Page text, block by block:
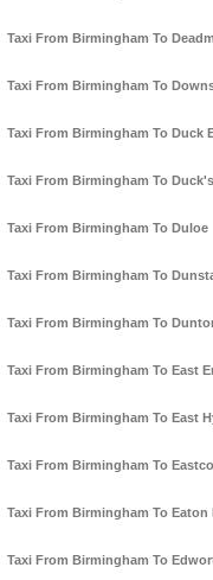
Taxi From Birmingham To
Taxi From Birmingham To
Taxi From Birmingham To Duck
Taxi From Birmingham To
Taxi From Birmingham To Duloe
Taxi From Birmingham To
Taxi From Birmingham To
Taxi From Birmingham To East
Taxi From Birmingham To East
Taxi From Birmingham To
Taxi From Birmingham To Eaton
Taxi From Birmingham To